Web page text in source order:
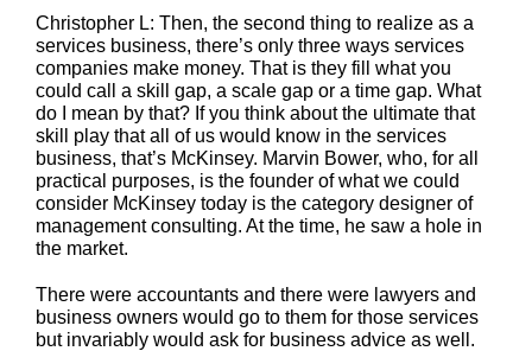
Christopher L: Then, the second thing to realize as a
services business, there’s only three ways services
companies make money. That is they fill what you
could call a skill gap, a scale gap or a time gap. What
do I mean by that? If you think about the ultimate that
skill play that all of us would know in the services
business, that’s McKinsey. Marvin Bower, who, for all
practical purposes, is the founder of what we could
consider McKinsey today is the category designer of
management consulting. At the time, he saw a hole in
the market.
There were accountants and there were lawyers and
business owners would go to them for those services
but invariably would ask for business advice as well.